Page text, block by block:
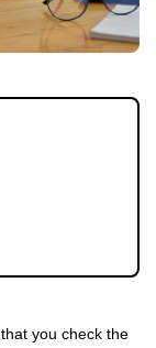
you check the